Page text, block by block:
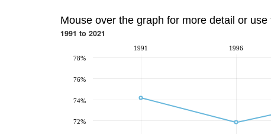
Mouse over the graph for more detail or
1991 to 2021
1991 1996
72%
74%
76%
78%